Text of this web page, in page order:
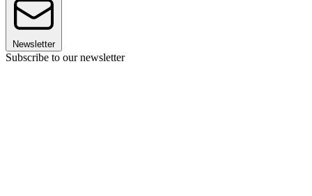
Newsletter
Subscribe to our newsletter